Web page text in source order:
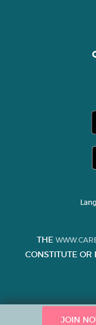
JOIN
THE
CONSTITUTE OR